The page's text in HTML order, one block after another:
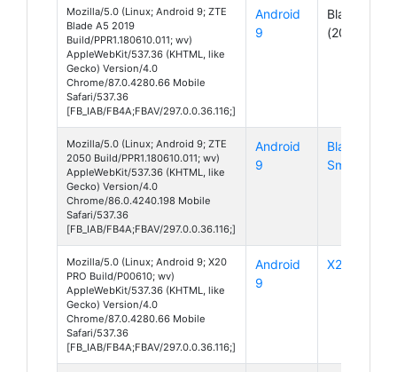
Mozilla/5.0 (Linux; Android 9; ZTE
Blade A5 2019
Build/PPR1.180610.011; wv)
AppleWebKit/537.36 (KHTML, like
Gecko) Version/4.0
Chrome/87.0.4280.66 Mobile
Safari/537.36
[FB_IAB/FB4A;FBAV/297.0.0.36.116;]
Android
9
Blade A5
(2019)
Mozilla/5.0 (Linux; Android 9; ZTE
2050 Build/PPR1.180610.011; wv)
AppleWebKit/537.36 (KHTML, like
Gecko) Version/4.0
Chrome/86.0.4240.198 Mobile
Safari/537.36
[FB_IAB/FB4A;FBAV/297.0.0.36.116;]
Android
9
Blade 20
Smart
Mozilla/5.0 (Linux; Android 9; X20
PRO Build/P00610; wv)
AppleWebKit/537.36 (KHTML, like
Gecko) Version/4.0
Chrome/87.0.4280.66 Mobile
Safari/537.36
[FB_IAB/FB4A;FBAV/297.0.0.36.116;]
Android
9
X20 Pro